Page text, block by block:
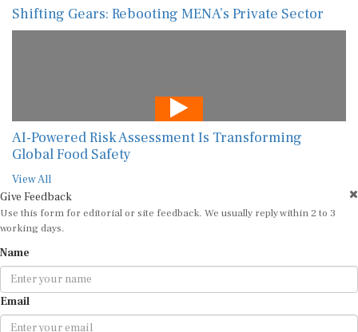
Shifting Gears: Rebooting MENA’s Private Sector
AI-Powered Risk Assessment Is Transforming
Global Food Safety
View All
Give Feedback
Use this form for editorial or site feedback. We usually reply within 2 to 3
working days.
Name
Email